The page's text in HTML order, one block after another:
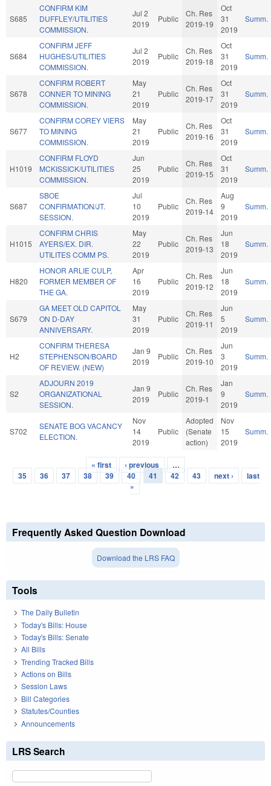
S685
CONFIRM KIM
DUFFLEY/UTILITIES
COMMISSION.
Jul 2
2019
Public
Ch. Res
2019-19
Oct
31
2019
Summ.
S684
CONFIRM JEFF
HUGHES/UTILITIES
COMMISSION.
Jul 2
2019
Public
Ch. Res
2019-18
Oct
31
2019
Summ.
S678
CONFIRM ROBERT
CONNER TO MINING
COMMISSION.
May
21
2019
Public
Ch. Res
2019-17
Oct
31
2019
Summ.
S677
CONFIRM COREY VIERS
TO MINING
COMMISSION.
May
21
2019
Public
Ch. Res
2019-16
Oct
31
2019
Summ.
H1019
CONFIRM FLOYD
MCKISSICK/UTILITIES
COMMISSION.
Jun
25
2019
Public
Ch. Res
2019-15
Oct
31
2019
Summ.
S687
SBOE
CONFIRMATION/JT.
SESSION.
Jul
10
2019
Public
Ch. Res
2019-14
Aug
9
2019
Summ.
H1015
CONFIRM CHRIS
AYERS/EX. DIR.
UTILITES COMM PS.
May
22
2019
Public
Ch. Res
2019-13
Jun
18
2019
Summ.
H820
HONOR ARLIE CULP,
FORMER MEMBER OF
THE GA.
Apr
16
2019
Public
Ch. Res
2019-12
Jun
18
2019
Summ.
S679
GA MEET OLD CAPITOL
ON D-DAY
ANNIVERSARY.
May
31
2019
Public
Ch. Res
2019-11
Jun
5
2019
Summ.
H2
CONFIRM THERESA
STEPHENSON/BOARD
OF REVIEW. (NEW)
Jan 9
2019
Public
Ch. Res
2019-10
Jun
3
2019
Summ.
S2
ADJOURN 2019
ORGANIZATIONAL
SESSION.
Jan 9
2019
Public
Ch. Res
2019-1
Jan
9
2019
Summ.
S702
SENATE BOG VACANCY
ELECTION.
Nov
14
2019
Public
Adopted
(Senate
action)
Nov
15
2019
Summ.
Pages
« first ‹ previous
…
35
36 37 38 39 40 41 42 43 next ›
last
»
Frequently Asked Question Download
Download the LRS FAQ
Tools
The Daily Bulletin
Today's Bills: House
Today's Bills: Senate
All Bills
Trending Tracked Bills
Actions on Bills
Session Laws
Bill Categories
Statutes/Counties
Announcements
LRS Search